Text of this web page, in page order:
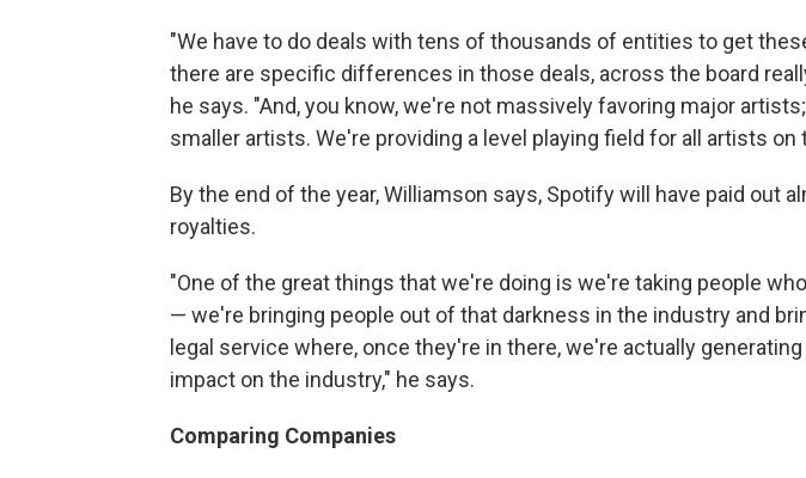
"We have to do deals with tens of thousands of entities to get
there are specific differences in those deals, across the board
he says. "And, you know, we're not massively favoring major
smaller artists. We're providing a level playing field for all artists on
By the end of the year, Williamson says, Spotify will have paid out
royalties.
"One of the great things that we're doing is we're taking people
— we're bringing people out of that darkness in the industry and
legal service where, once they're in there, we're actually
impact on the industry," he says.
Comparing Companies